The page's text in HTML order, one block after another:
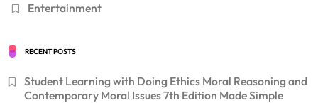
Entertainment
RECENT POSTS
Student Learning with Doing Ethics Moral Reasoning and
Contemporary Moral Issues 7th Edition Made Simple